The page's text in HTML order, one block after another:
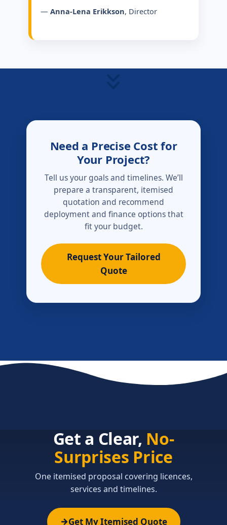
— Anna-Lena Erikkson, Director
Need a Precise Cost for
Your Project?
Tell us your goals and timelines. We’ll
prepare a transparent, itemised
quotation and recommend
deployment and finance options that
fit your budget.
Request Your Tailored
Quote
Get a Clear, No-
Surprises Price
One itemised proposal covering licences,
services and timelines.
Get My Itemised Quote